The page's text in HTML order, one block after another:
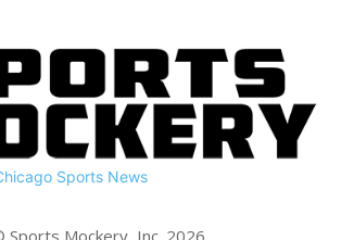
Sports News
Sports Mockery, Inc. 2026